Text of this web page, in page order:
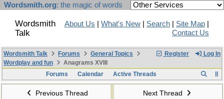
Wordsmith.org: the magic of words
Wordsmith
Talk
About Us What's New Search Site Map
Contact Us
Register Log In
Wordsmith Talk Forums
General Topics
Wordplay and fun
Anagrams XVIII
Forums
Calendar Active Threads
Previous Thread Next Thread